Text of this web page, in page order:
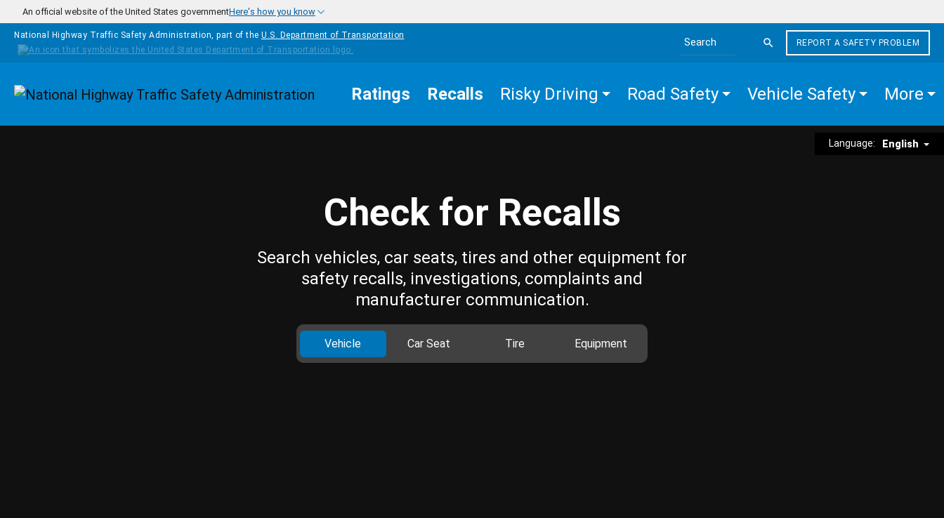
Skip to main content
An official website of the United States governmentHere's how you know
National Highway Traffic Safety Administration, part of the U.S. Department of Transportation
Search the site
REPORT A SAFETY PROBLEM
Homepage Ratings Recalls Risky Driving Road Safety Vehicle Safety More
Language: English
Check for Recalls
Search vehicles, car seats, tires and other equipment for
safety recalls, investigations, complaints and
manufacturer communication.
Vehicle Car Seat Tire Equipment